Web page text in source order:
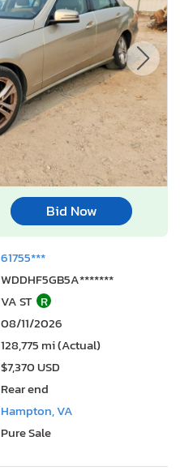
Bid Now
61755***
WDDHF5GB5A*******
VA ST R
08/11/2026
128,775 mi (Actual)
$7,370 USD
Rear end
Hampton, VA
Pure Sale